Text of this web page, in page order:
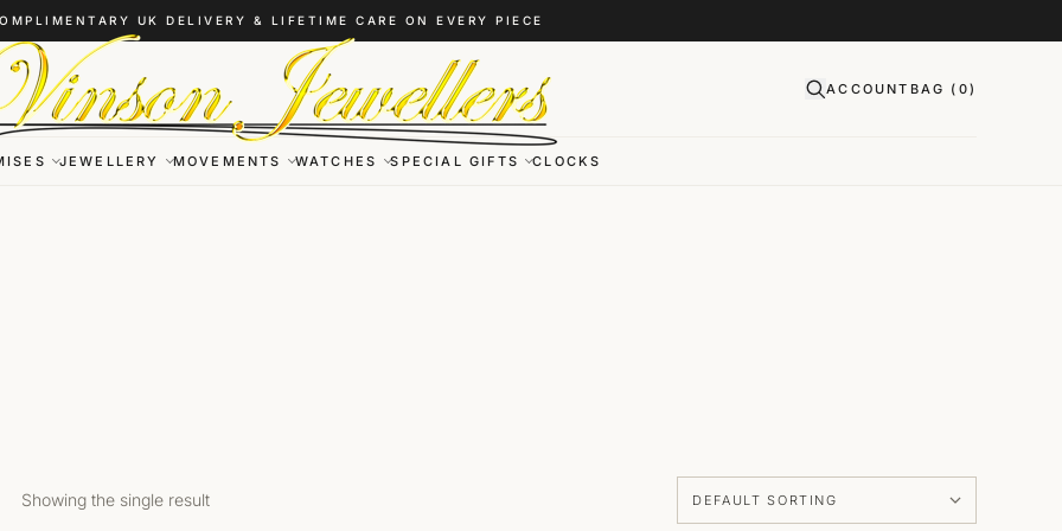
UK DELIVERY & LIFETIME CARE ON EVERY PIECE
ACCOUNT BAG ( 0)
JEWELLERY MOVEMENTS WATCHES SPECIAL GIFTS CLOCKS
Showing the single result